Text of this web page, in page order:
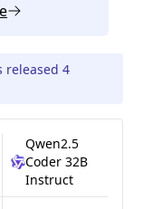
released 4
Qwen2.5
Coder 32B
Instruct